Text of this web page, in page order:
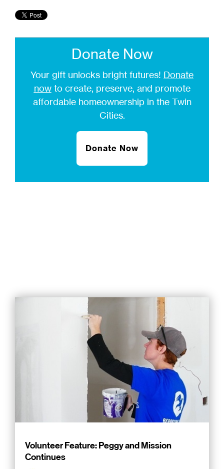
Donate Now
Your gift unlocks bright futures! Donate
nowto create, preserve, and promote
affordable homeownership in the Twin
Cities.
Donate Now
Volunteer Feature: Peggy and Mission
Continues